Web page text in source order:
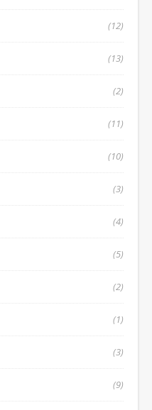
(12)
(13)
(2)
(11)
(10)
(3)
(4)
(5)
(2)
(1)
(3)
(9)